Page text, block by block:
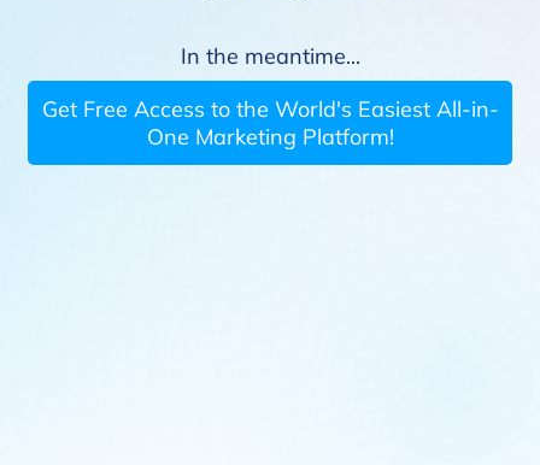
In the meantime...
Get Free Access to the World's Easiest All-in-
One Marketing Platform!